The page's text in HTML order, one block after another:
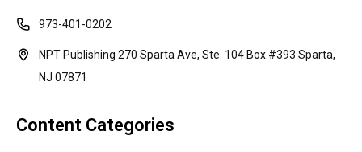
973-401-0202
NPT Publishing 270 Sparta Ave, Ste. 104 Box #393 Sparta,
NJ 07871
Content Categories